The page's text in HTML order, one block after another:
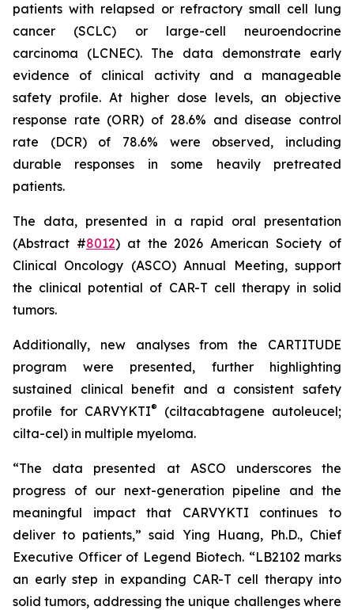
patients with relapsed or refractory small cell lung
cancer (SCLC) or large-cell neuroendocrine
carcinoma (LCNEC). The data demonstrate early
evidence of clinical activity and a manageable
safety profile. At higher dose levels, an objective
response rate (ORR) of 28.6% and disease control
rate (DCR) of 78.6% were observed, including
durable responses in some heavily pretreated
patients.
The data, presented in a rapid oral presentation
(Abstract #8012) at the 2026 American Society of
Clinical Oncology (ASCO) Annual Meeting, support
the clinical potential of CAR-T cell therapy in solid
tumors.
Additionally, new analyses from the CARTITUDE
program were presented, further highlighting
sustained clinical benefit and a consistent safety
profile for CARVYKTI® (ciltacabtagene autoleucel;
cilta-cel) in multiple myeloma.
“The data presented at ASCO underscores the
progress of our next-generation pipeline and the
meaningful impact that CARVYKTI continues to
deliver to patients,” said Ying Huang, Ph.D., Chief
Executive Officer of Legend Biotech. “LB2102 marks
an early step in expanding CAR-T cell therapy into
solid tumors, addressing the unique challenges where